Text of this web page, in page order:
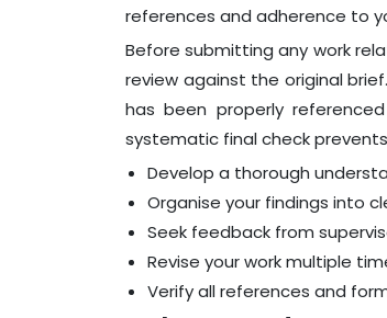
references and adherence to
Before submitting any work
review against the original
has been properly
systematic final check
Develop a thorough
Organise your findings into
Seek feedback from
Revise your work multiple
Verify all references and